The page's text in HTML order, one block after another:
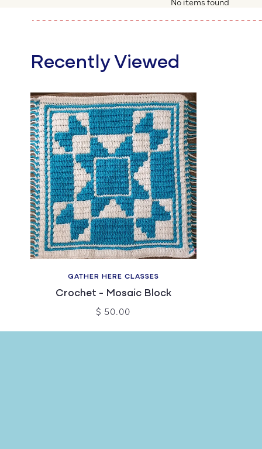
Recently Viewed
GATHER HERE CLASSES
Crochet - Mosaic Block
$ 50.00